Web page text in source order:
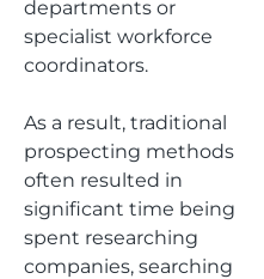
departments or
specialist workforce
coordinators.
As a result, traditional
prospecting methods
often resulted in
significant time being
spent researching
companies, searching